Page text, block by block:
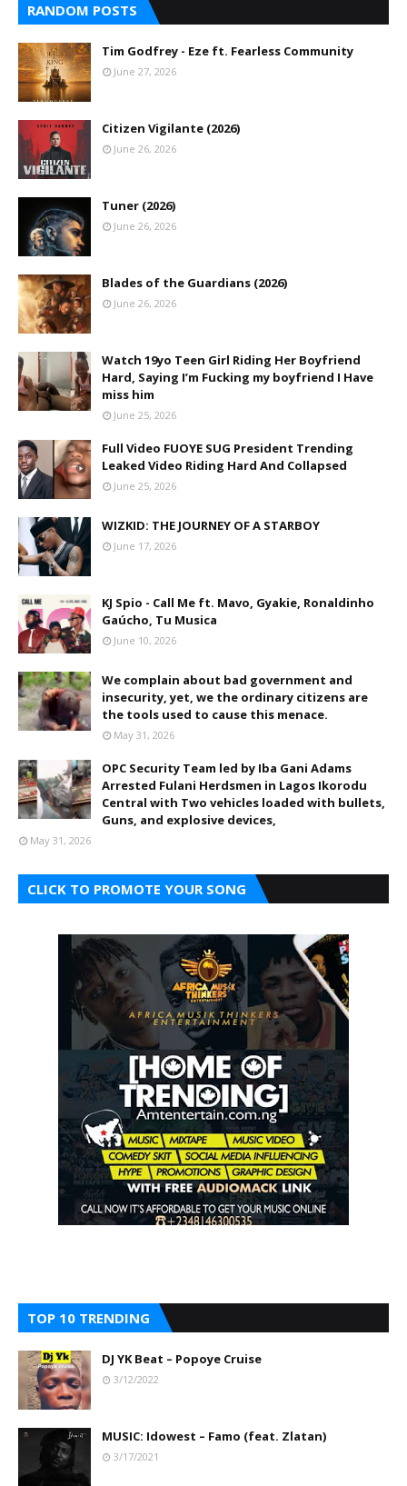
RANDOM POSTS
Tim Godfrey - Eze ft. Fearless Community
June 27, 2026
Citizen Vigilante (2026)
June 26, 2026
Tuner (2026)
June 26, 2026
Blades of the Guardians (2026)
June 26, 2026
Watch 19yo Teen Girl Riding Her Boyfriend
Hard, Saying I’m Fucking my boyfriend I Have
miss him
June 25, 2026
Full Video FUOYE SUG President Trending
Leaked Video Riding Hard And Collapsed
June 25, 2026
WIZKID: THE JOURNEY OF A STARBOY
June 17, 2026
KJ Spio - Call Me ft. Mavo, Gyakie, Ronaldinho
Gaúcho, Tu Musica
June 10, 2026
We complain about bad government and
insecurity, yet, we the ordinary citizens are
the tools used to cause this menace.
May 31, 2026
OPC Security Team led by Iba Gani Adams
Arrested Fulani Herdsmen in Lagos Ikorodu
Central with Two vehicles loaded with bullets,
Guns, and explosive devices,
May 31, 2026
CLICK TO PROMOTE YOUR SONG
TOP 10 TRENDING
DJ YK Beat – Popoye Cruise
3/12/2022
MUSIC: Idowest – Famo (feat. Zlatan)
3/17/2021